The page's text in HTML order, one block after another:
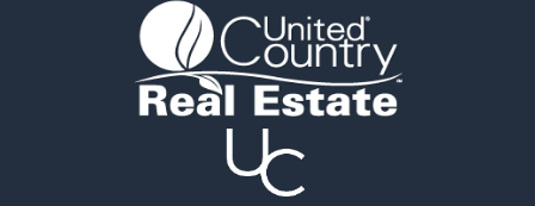
Investment & Income for Sale
Investment & Income for Sale
Investment & Income for Sale
Hunting for Sale
Riverfront Property for Sale
Properties for sale in Webster county, LA